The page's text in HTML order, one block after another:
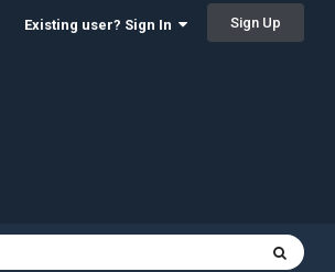
Existing user? Sign In Sign Up